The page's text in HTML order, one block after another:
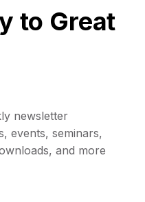
to Great
newsletter
events, seminars,
and more